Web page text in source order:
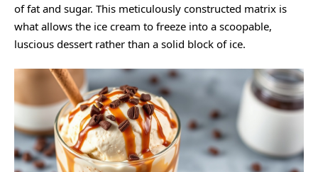
of fat and sugar. This meticulously constructed matrix is
what allows the ice cream to freeze into a scoopable,
luscious dessert rather than a solid block of ice.